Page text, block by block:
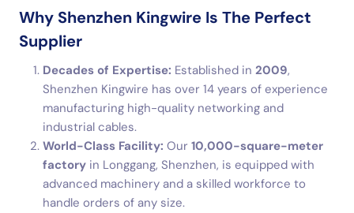
Why Shenzhen Kingwire Is The Perfect
Supplier
Decades of Expertise: Established in 2009,
Shenzhen Kingwire has over 14 years of experience
manufacturing high-quality networking and
industrial cables.
World-Class Facility: Our 10,000-square-meter
factory in Longgang, Shenzhen, is equipped with
advanced machinery and a skilled workforce to
handle orders of any size.